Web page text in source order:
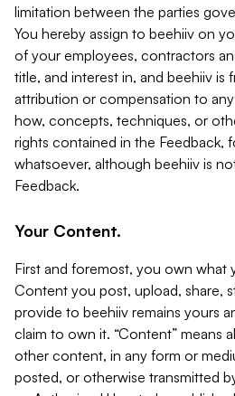
limitation between the parties
You hereby assign to beehiiv on
of your employees, contractors
title, and interest in, and beehiiv is
attribution or compensation to
how, concepts, techniques, or
rights contained in the Feedback,
whatsoever, although beehiiv is
Feedback.
Your Content.
First and foremost, you own what
Content you post, upload, share,
provide to beehiiv remains yours
claim to own it. “Content” means
other content, in any form or
posted, or otherwise transmitted